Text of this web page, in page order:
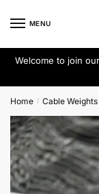
MENU
Welcome to join our
Home / Cable Weights